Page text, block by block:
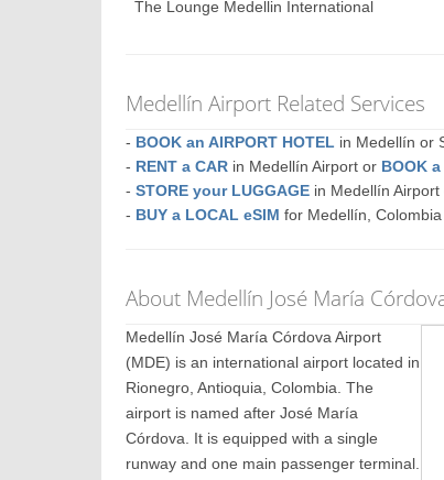
The Lounge Medellin International
Medellín Airport Related Services
- BOOK an AIRPORT HOTEL in Medellín or
- RENT a CAR in Medellín Airport or BOOK a
-STORE your LUGGAGE in Medellín Airport
- BUY a LOCAL eSIM for Medellín,
About Medellín José María
Medellín José María Córdova Airport
(MDE) is an international airport located in
Rionegro, Antioquia, Colombia. The
airport is named after José María
Córdova. It is equipped with a single
runway and one main passenger terminal.